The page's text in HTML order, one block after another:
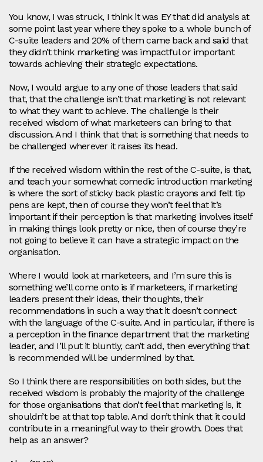
You know, I was struck, I think it was EY that did analysis at
some point last year where they spoke to a whole bunch of
C-suite leaders and 20% of them came back and said that
they didn’t think marketing was impactful or important
towards achieving their strategic expectations.
Now, I would argue to any one of those leaders that said
that, that the challenge isn’t that marketing is not relevant
to what they want to achieve. The challenge is their
received wisdom of what marketeers can bring to that
discussion. And I think that that is something that needs to
be challenged wherever it raises its head.
If the received wisdom within the rest of the C-suite, is that,
and teach your somewhat comedic introduction marketing
is where the sort of sticky back plastic crayons and felt tip
pens are kept, then of course they won’t feel that it’s
important if their perception is that marketing involves itself
in making things look pretty or nice, then of course they’re
not going to believe it can have a strategic impact on the
organisation.
Where I would look at marketeers, and I’m sure this is
something we’ll come onto is if marketeers, if marketing
leaders present their ideas, their thoughts, their
recommendations in such a way that it doesn’t connect
with the language of the C-suite. And in particular, if there is
a perception in the finance department that the marketing
leader, and I’ll put it bluntly, can’t add, then everything that
is recommended will be undermined by that.
So I think there are responsibilities on both sides, but the
received wisdom is probably the majority of the challenge
for those organisations that don’t feel that marketing is, it
shouldn’t be at that top table. And don’t think that it could
contribute in a meaningful way to their growth. Does that
help as an answer?